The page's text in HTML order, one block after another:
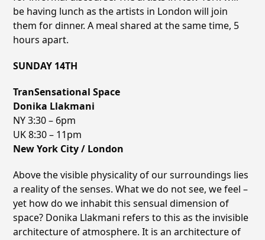
be having lunch as the artists in London will join
them for dinner. A meal shared at the same time, 5
hours apart.
SUNDAY 14TH
TranSensational Space
Donika Llakmani
NY 3:30 – 6pm
UK 8:30 – 11pm
New York City / London
Above the visible physicality of our surroundings lies
a reality of the senses. What we do not see, we feel –
yet how do we inhabit this sensual dimension of
space? Donika Llakmani refers to this as the invisible
architecture of atmosphere. It is an architecture of